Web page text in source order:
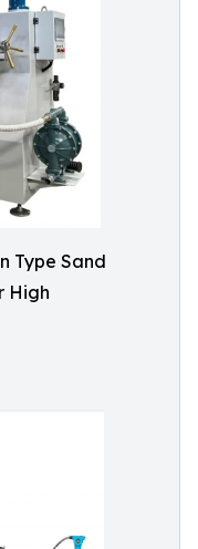
Type Sand
High